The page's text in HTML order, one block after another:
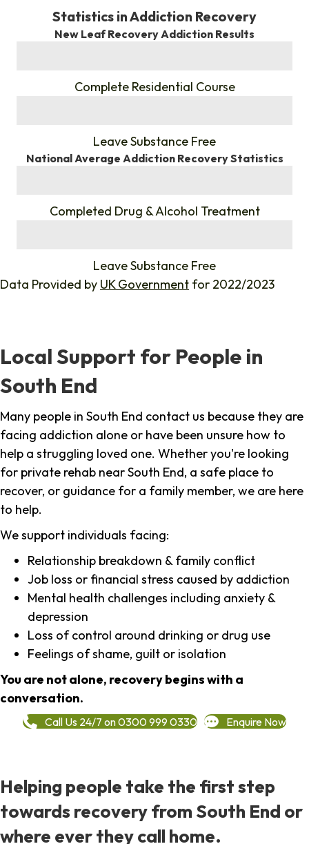
Statistics in Addiction Recovery
New Leaf Recovery Addiction Results
Complete Residential Course
Leave Substance Free
National Average Addiction Recovery Statistics
Completed Drug & Alcohol Treatment
Leave Substance Free
Data Provided by UK Government for 2022/2023
Local Support for People in
South End
Many people in South End contact us because they are
facing addiction alone or have been unsure how to
help a struggling loved one. Whether you're looking
for private rehab near South End, a safe place to
recover, or guidance for a family member, we are here
to help.
We support individuals facing:
Relationship breakdown & family conflict
Job loss or financial stress caused by addiction
Mental health challenges including anxiety &
depression
Loss of control around drinking or drug use
Feelings of shame, guilt or isolation
You are not alone, recovery begins with a
conversation.
Call Us 24/7 on 0300 999 0330 Enquire Now
Helping people take the first step
towards recovery from South End or
where ever they call home.